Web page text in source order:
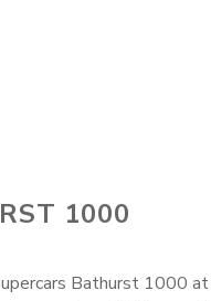
1000
Bathurst 1000